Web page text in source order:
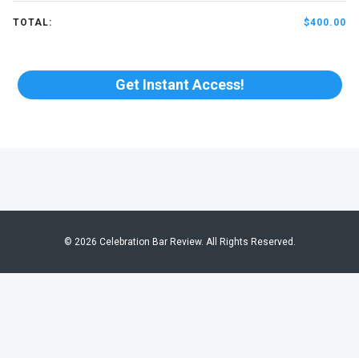
TOTAL: $400.00
Get Instant Access!
© 2026 Celebration Bar Review. All Rights Reserved.